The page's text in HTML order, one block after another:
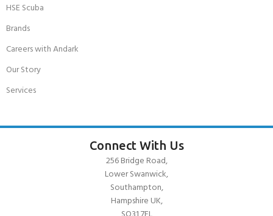
HSE Scuba
Brands
Careers with Andark
Our Story
Services
Connect With Us
256 Bridge Road,
Lower Swanwick,
Southampton,
Hampshire UK,